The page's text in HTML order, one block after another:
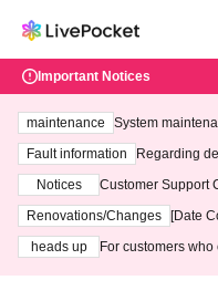
Important Notices
maintenance
System
ting at 3:00 AM
Fault information
Regarding
Notices
Customer Support
3th - August 14th,
Renovations/Changes
[Date
heads up
For customers